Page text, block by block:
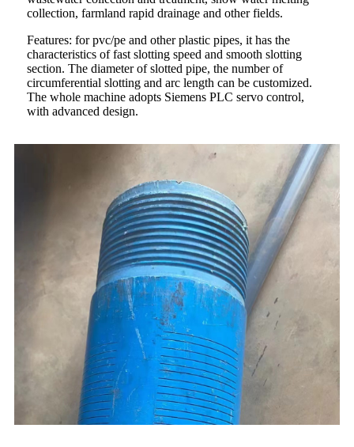
collection, farmland rapid drainage and other fields.
Features: for pvc/pe and other plastic pipes, it has the
characteristics of fast slotting speed and smooth slotting
section. The diameter of slotted pipe, the number of
circumferential slotting and arc length can be customized.
The whole machine adopts Siemens PLC servo control,
with advanced design.